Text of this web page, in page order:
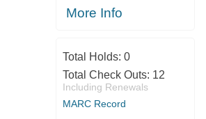
More Info
Total Holds: 0
Total Check Outs: 12
Including Renewals
MARC Record